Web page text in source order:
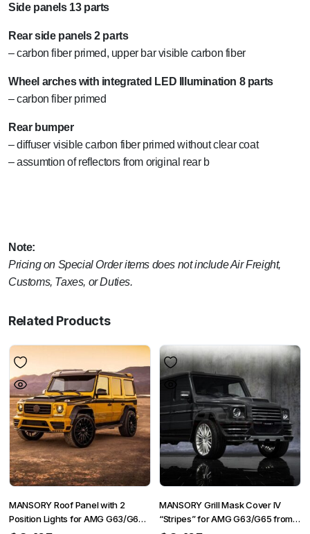
Side panels 13 parts
Rear side panels 2 parts
– carbon fiber primed, upper bar visible carbon fiber
Wheel arches with integrated LED Illumination 8 parts
– carbon fiber primed
Rear bumper
– diffuser visible carbon fiber primed without clear coat
– assumtion of reflectors from original rear b
Note:
Pricing on Special Order items does not include Air Freight,
Customs, Taxes, or Duties.
Related Products
MANSORY Roof Panel with 2
Position Lights for AMG G63/G65
MANSORY Grill Mask Cover IV
“Stripes” for AMG G63/G65 from